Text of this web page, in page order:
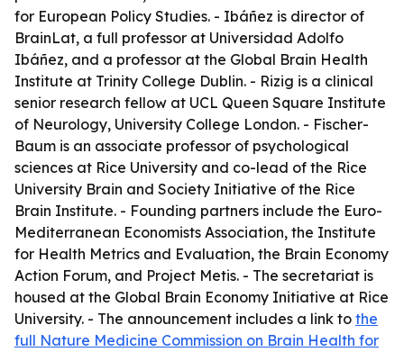
for European Policy Studies. - Ibáñez is director of
BrainLat, a full professor at Universidad Adolfo
Ibáñez, and a professor at the Global Brain Health
Institute at Trinity College Dublin. - Rizig is a clinical
senior research fellow at UCL Queen Square Institute
of Neurology, University College London. - Fischer-
Baum is an associate professor of psychological
sciences at Rice University and co-lead of the Rice
University Brain and Society Initiative of the Rice
Brain Institute. - Founding partners include the Euro-
Mediterranean Economists Association, the Institute
for Health Metrics and Evaluation, the Brain Economy
Action Forum, and Project Metis. - The secretariat is
housed at the Global Brain Economy Initiative at Rice
University. - The announcement includes a link to the
full Nature Medicine Commission on Brain Health for